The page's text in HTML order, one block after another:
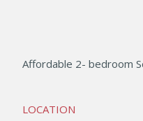
Affordable 2- bedroom
LOCATION